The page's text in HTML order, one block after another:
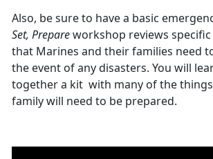
Also, be sure to have a basic
Set, Prepareworkshop reviews
that Marines and their families need
the event of any disasters. You will
together a kit with many of the
family will need to be prepared.